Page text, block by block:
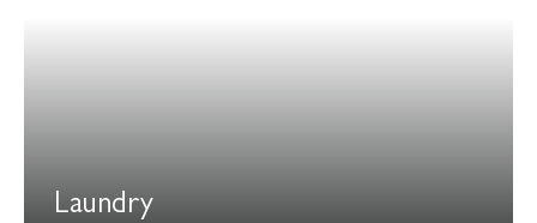
Laundry